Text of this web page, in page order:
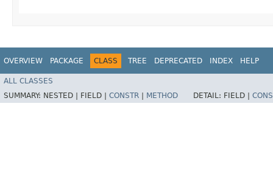
OVERVIEW PACKAGE CLASS TREE DEPRECATED INDEX HELP
ALL CLASSES
SUMMARY: NESTED | FIELD | CONSTR METHOD DETAIL: FIELD |